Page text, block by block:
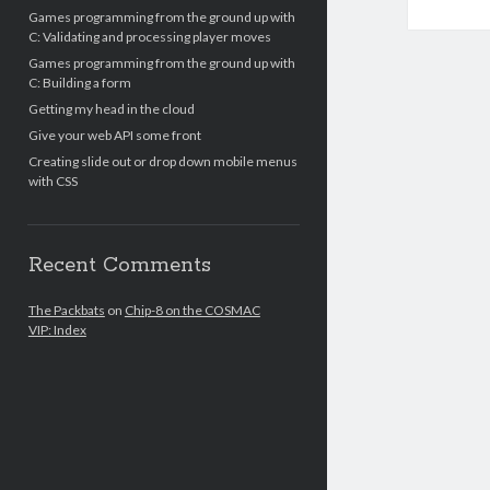
Games programming from the ground up with
C: Validating and processing player moves
Games programming from the ground up with
C: Building a form
Getting my head in the cloud
Give your web API some front
Creating slide out or drop down mobile menus
with CSS
Recent Comments
The Packbats on Chip-8 on the COSMAC
VIP: Index